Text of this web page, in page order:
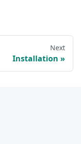
Next
Installation